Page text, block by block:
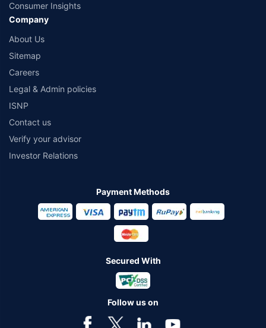
Consumer Insights
Company
About Us
Sitemap
Careers
Legal & Admin policies
ISNP
Contact us
Verify your advisor
Investor Relations
Payment Methods
Secured With
Follow us on